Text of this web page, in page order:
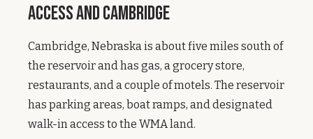
Access and Cambridge
Cambridge, Nebraska is about five miles south of
the reservoir and has gas, a grocery store,
restaurants, and a couple of motels. The reservoir
has parking areas, boat ramps, and designated
walk-in access to the WMA land.